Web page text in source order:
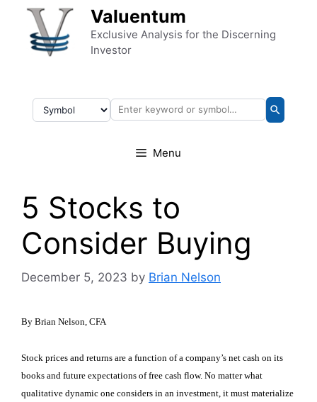
Skip to content Valuentum
Exclusive Analysis for the Discerning
Investor
Menu
5 Stocks to
Consider Buying
December 5, 2023 by Brian Nelson
By Brian Nelson, CFA
Stock prices and returns are a function of a company’s net cash on its
books and future expectations of free cash flow. No matter what
qualitative dynamic one considers in an investment, it must materialize